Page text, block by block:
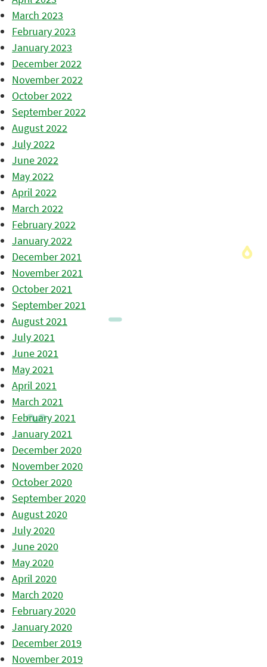
March 2023
February 2023
January 2023
December 2022
November 2022
October 2022
September 2022
August 2022
July 2022
June 2022
May 2022
April 2022
March 2022
February 2022
January 2022
December 2021
November 2021
October 2021
September 2021
August 2021
July 2021
June 2021
May 2021
April 2021
March 2021
February 2021
January 2021
December 2020
November 2020
October 2020
September 2020
August 2020
July 2020
June 2020
May 2020
April 2020
March 2020
February 2020
January 2020
December 2019
November 2019